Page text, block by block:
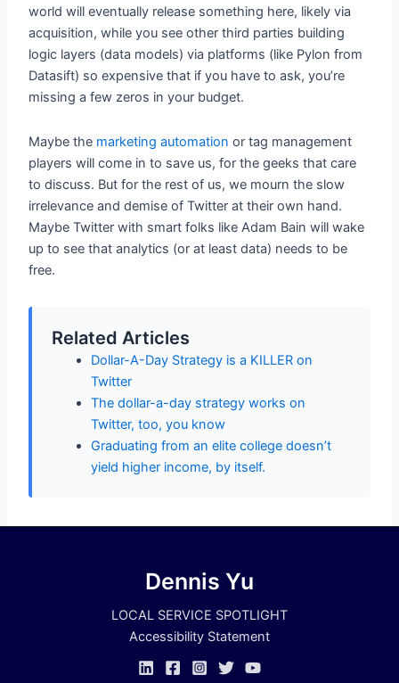
world will eventually release something here, likely via
acquisition, while you see other third parties building
logic layers (data models) via platforms (like Pylon from
Datasift) so expensive that if you have to ask, you’re
missing a few zeros in your budget.
Maybe the marketing automation or tag management
players will come in to save us, for the geeks that care
to discuss. But for the rest of us, we mourn the slow
irrelevance and demise of Twitter at their own hand.
Maybe Twitter with smart folks like Adam Bain will wake
up to see that analytics (or at least data) needs to be
free.
Related Articles
Dollar-A-Day Strategy is a KILLER on
Twitter
The dollar-a-day strategy works on
Twitter, too, you know
Graduating from an elite college doesn’t
yield higher income, by itself.
Dennis Yu
LOCAL SERVICE SPOTLIGHT
Accessibility Statement